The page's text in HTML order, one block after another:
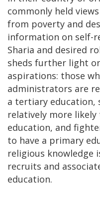
commonly held
from poverty and
information on self-
Sharia and desired
sheds further light
aspirations: those
administrators are
a tertiary education,
relatively more likely
education, and
to have a primary
religious knowledge
recruits and
education.